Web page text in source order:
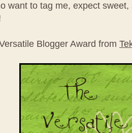
want to tag me, expect
Blogger Award from